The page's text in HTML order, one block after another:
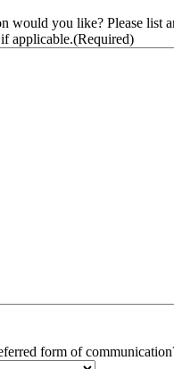
would you like? Please list
applicable.(Required)
form of